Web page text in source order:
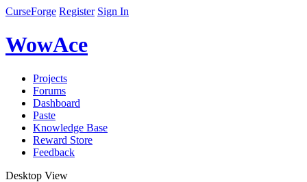
CurseForge Register Sign In
WowAce
Projects
Forums
Dashboard
Paste
Knowledge Base
Reward Store
Feedback
Desktop View